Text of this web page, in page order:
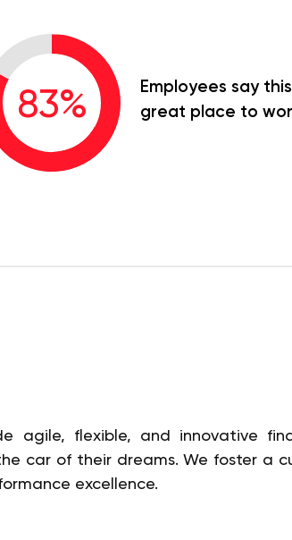
83%
Employees say
great place to
agile, flexible, and innovative
car of their dreams. We foster a
excellence.